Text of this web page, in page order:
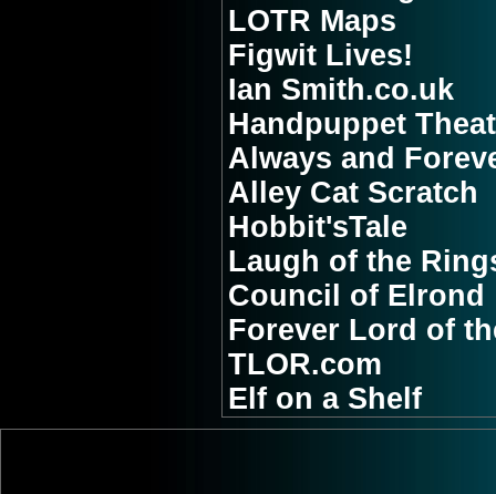
LOTR Maps
Figwit Lives!
Ian Smith.co.uk
Handpuppet
Always and
Alley Cat Scratch
Hobbit'sTale
Laugh of the
Council of Elrond
Forever Lord of
TLOR.com
Elf on a Shelf